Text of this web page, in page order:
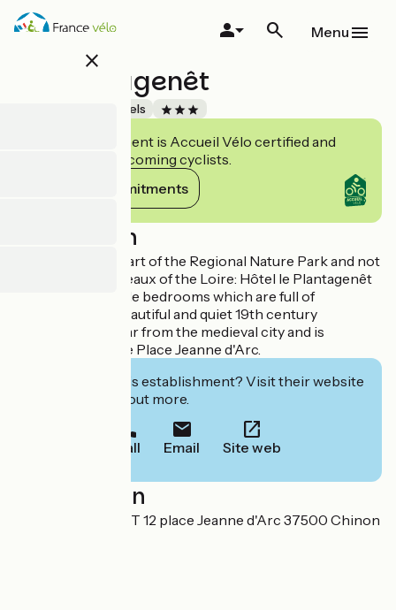
Skip
close
Menu
Le Plantagenêt
Hotels
This establishment is Accueil Vélo certified and
commits to welcoming cyclists.
View its commitments
Description
Situated in the heart of the Regional Nature Park and not
far from the Châteaux of the Loire: Hôtel le Plantagenêt
has 33 comfortable bedrooms which are full of
character. This beautiful and quiet 19th century
residence is not far from the medieval city and is
opposite the large Place Jeanne d'Arc.
Interested in this establishment? Visit their website
to book or find out more.
Call Email Site web
Localisation
LE PLANTAGENÊT 12 place Jeanne d'Arc 37500 Chinon